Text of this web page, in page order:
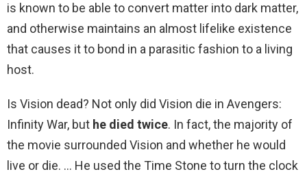
is known to be able to convert matter into dark matter,
and otherwise maintains an almost lifelike existence
that causes it to bond in a parasitic fashion to a living
host.
Is Vision dead? Not only did Vision die in Avengers:
Infinity War, but he died twice. In fact, the majority of
the movie surrounded Vision and whether he would
live or die. … He used the Time Stone to turn the clock